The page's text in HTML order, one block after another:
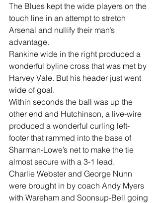
The Blues kept the wide players on the
touch line in an attempt to stretch
Arsenal and nullify their man’s
advantage.
Rankine wide in the right produced a
wonderful byline cross that was met by
Harvey Vale. But his header just went
wide of goal.
Within seconds the ball was up the
other end and Hutchinson, a live-wire
produced a wonderful curling left-
footer that rammed into the base of
Sharman-Lowe’s net to make the tie
almost secure with a 3-1 lead.
Charlie Webster and George Nunn
were brought in by coach Andy Myers
with Wareham and Soonsup-Bell going